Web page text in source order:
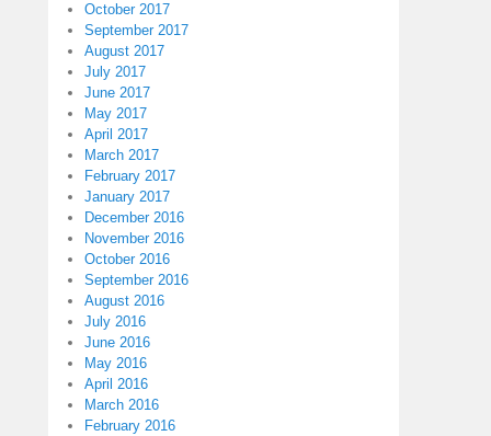
October 2017
September 2017
August 2017
July 2017
June 2017
May 2017
April 2017
March 2017
February 2017
January 2017
December 2016
November 2016
October 2016
September 2016
August 2016
July 2016
June 2016
May 2016
April 2016
March 2016
February 2016